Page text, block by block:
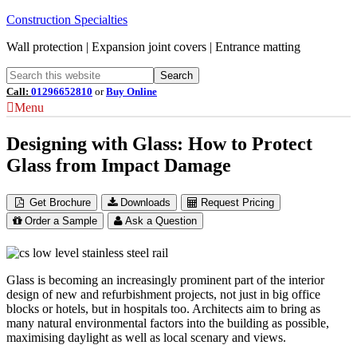
Construction Specialties
Wall protection | Expansion joint covers | Entrance matting
Call: 01296652810 orBuy Online
Menu
Designing with Glass: How to Protect
Glass from Impact Damage
Get Brochure Downloads
Request Pricing
Order a Sample
Ask a Question
Glass is becoming an increasingly prominent part of the interior
design of new and refurbishment projects, not just in big office
blocks or hotels, but in hospitals too. Architects aim to bring as
many natural environmental factors into the building as possible,
maximising daylight as well as local scenary and views.